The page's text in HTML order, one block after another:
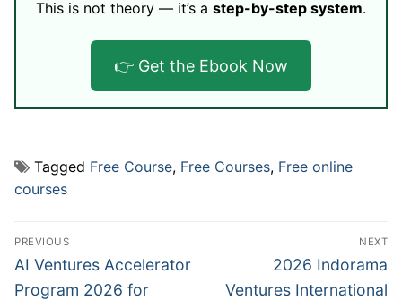
This is not theory — it’s a step-by-step system.
👉 Get the Ebook Now
Tagged Free Course, Free Courses, Free online
courses
Post
navigation
PREVIOUS
Previous
post:
AI Ventures Accelerator
Program 2026 for
NEXT
Next
post:
2026 Indorama
Ventures International